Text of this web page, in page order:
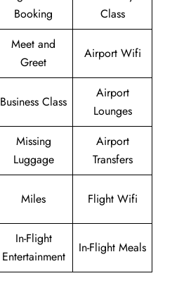
Booking
Class
Meet and
Greet
Airport Wifi
Business Class
Airport
Lounges
Missing
Luggage
Airport
Transfers
Miles Flight Wifi
In-Flight
Entertainment
In-Flight Meals